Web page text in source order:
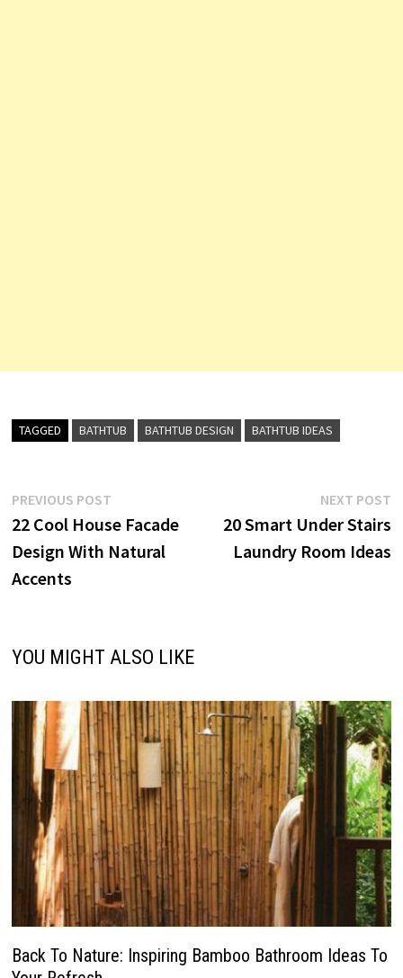
TAGGED BATHTUB BATHTUB DESIGN BATHTUB IDEAS
Post
navigation
PREVIOUS POSTPrevious
post:
22 Cool House Facade
Design With Natural
Accents
NEXT POST
20 Smart Under Stairs
Laundry Room Ideas
YOU MIGHT ALSO LIKE
Back To Nature: Inspiring Bamboo Bathroom Ideas To